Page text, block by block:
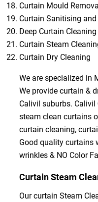
Curtain Mould
Curtain Sanitising
Deep Curtain Cleaning
Curtain Steam
Curtain Dry Cleaning
We are specialized in
We provide curtain &
Calivil suburbs. Calivil
steam clean curtains
curtain cleaning,
Good quality curtains
wrinkles & NO Color
Curtain Steam
Our curtain Steam